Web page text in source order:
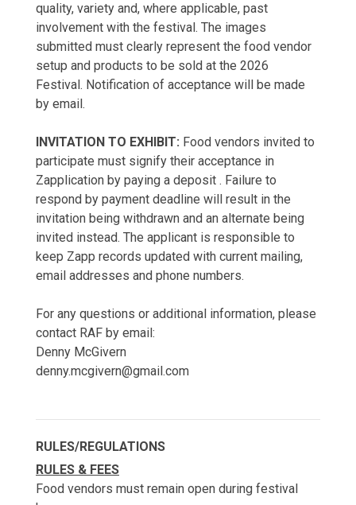
quality, variety and, where applicable, past
involvement with the festival. The images
submitted must clearly represent the food vendor
setup and products to be sold at the 2026
Festival. Notification of acceptance will be made
by email.
INVITATION TO EXHIBIT: Food vendors invited to
participate must signify their acceptance in
Zapplication by paying a deposit . Failure to
respond by payment deadline will result in the
invitation being withdrawn and an alternate being
invited instead. The applicant is responsible to
keep Zapp records updated with current mailing,
email addresses and phone numbers.
For any questions or additional information, please
contact RAF by email:
Denny McGivern
denny.mcgivern@gmail.com
RULES/REGULATIONS
RULES & FEES
Food vendors must remain open during festival